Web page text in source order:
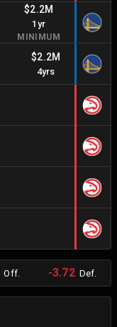
$2.2M
1yr
MINIMUM
$2.2M
4yrs
Off. -3.72Def.